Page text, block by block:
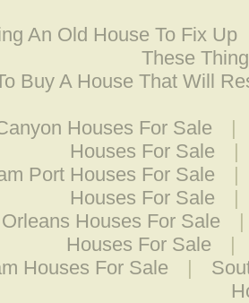
An Old House To Fix Up
These
Buy A House That Will
Houses For Sale
|
Houses For Sale
|
Port Houses For Sale
|
Houses For Sale
|
Houses For Sale
Houses For Sale
|
Houses For Sale
|